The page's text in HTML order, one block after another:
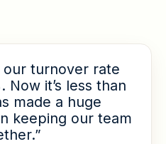
turnover rate
Now it’s less than
made a huge
keeping our team